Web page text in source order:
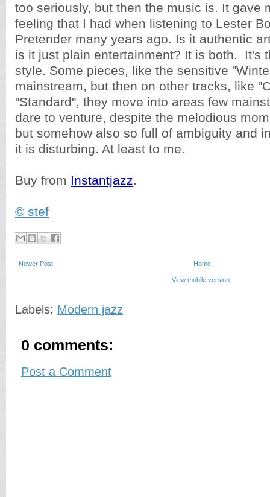
too seriously, but then the music is. It gave
feeling that I had when listening to Lester
Pretender many years ago. Is it authentic
is it just plain entertainment? It is both. It's
style. Some pieces, like the sensitive
mainstream, but then on other tracks, like
"Standard", they move into areas few
dare to venture, despite the melodious
but somehow also so full of ambiguity and
it is disturbing. At least to me.
Buy from Instantjazz.
© stef
Newer Post Home
View mobile version
Labels: Modern jazz
0 comments:
Post a Comment